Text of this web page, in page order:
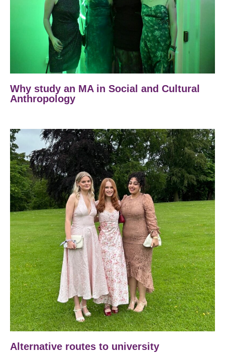
Why study an MA in Social and Cultural
Anthropology
Alternative routes to university